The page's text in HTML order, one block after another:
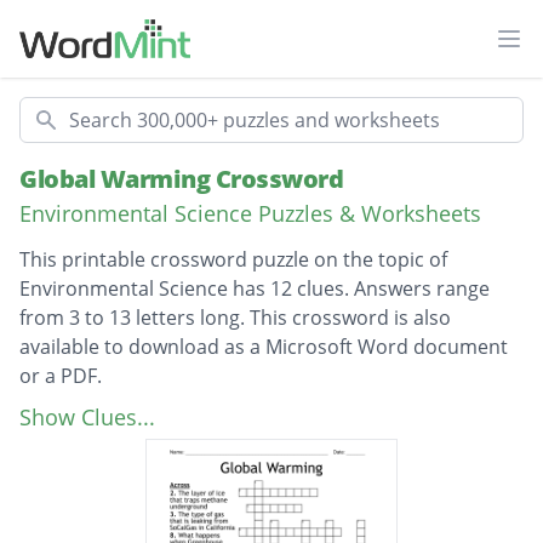
Search
Global Warming Crossword
Environmental Science Puzzles & Worksheets
This printable crossword puzzle on the topic of
Environmental Science has 12 clues. Answers range
from 3 to 13 letters long. This crossword is also
available to download as a Microsoft Word document
or a PDF.
Description
This is where the Summit on Climate Change
The type of gas that is leaking from
Show Clues...